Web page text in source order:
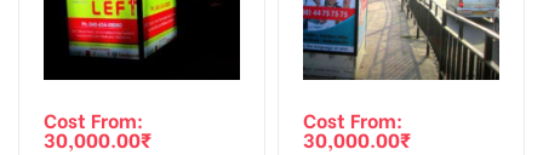
Cost From:
30,000.00₹
Cost From:
30,000.00₹